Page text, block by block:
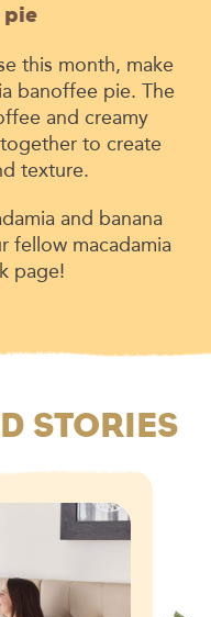
pie
this month, make
banoffee pie. The
and creamy
to create
texture.
and banana
fellow macadamia
page!
STORIES